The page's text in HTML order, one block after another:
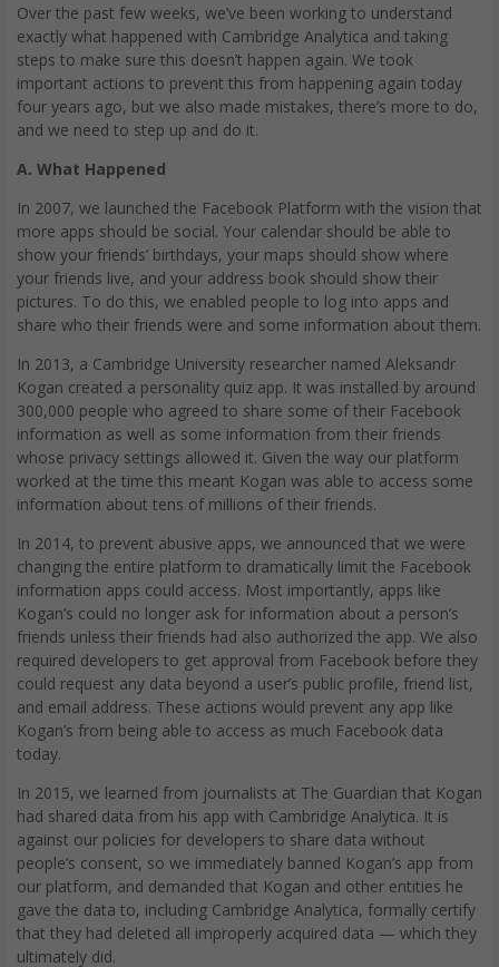
Over the past few weeks, we’ve been working to understand
exactly what happened with Cambridge Analytica and taking
steps to make sure this doesn’t happen again. We took
important actions to prevent this from happening again today
four years ago, but we also made mistakes, there’s more to do,
and we need to step up and do it.
A. What Happened
In 2007, we launched the Facebook Platform with the vision that
more apps should be social. Your calendar should be able to
show your friends’ birthdays, your maps should show where
your friends live, and your address book should show their
pictures. To do this, we enabled people to log into apps and
share who their friends were and some information about them.
In 2013, a Cambridge University researcher named Aleksandr
Kogan created a personality quiz app. It was installed by around
300,000 people who agreed to share some of their Facebook
information as well as some information from their friends
whose privacy settings allowed it. Given the way our platform
worked at the time this meant Kogan was able to access some
information about tens of millions of their friends.
In 2014, to prevent abusive apps, we announced that we were
changing the entire platform to dramatically limit the Facebook
information apps could access. Most importantly, apps like
Kogan’s could no longer ask for information about a person’s
friends unless their friends had also authorized the app. We also
required developers to get approval from Facebook before they
could request any data beyond a user’s public profile, friend list,
and email address. These actions would prevent any app like
Kogan’s from being able to access as much Facebook data
today.
In 2015, we learned from journalists at The Guardian that Kogan
had shared data from his app with Cambridge Analytica. It is
against our policies for developers to share data without
people’s consent, so we immediately banned Kogan’s app from
our platform, and demanded that Kogan and other entities he
gave the data to, including Cambridge Analytica, formally certify
that they had deleted all improperly acquired data — which they
ultimately did.